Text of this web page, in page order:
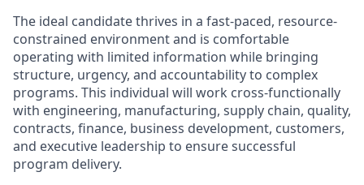
The ideal candidate thrives in a fast-paced, resource-
constrained environment and is comfortable
operating with limited information while bringing
structure, urgency, and accountability to complex
programs. This individual will work cross-functionally
with engineering, manufacturing, supply chain, quality,
contracts, finance, business development, customers,
and executive leadership to ensure successful
program delivery.